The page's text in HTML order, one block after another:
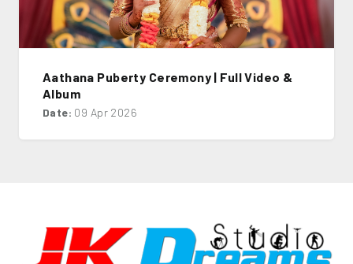
Aathana Puberty Ceremony | Full Video &
Album
Date: 09 Apr 2026